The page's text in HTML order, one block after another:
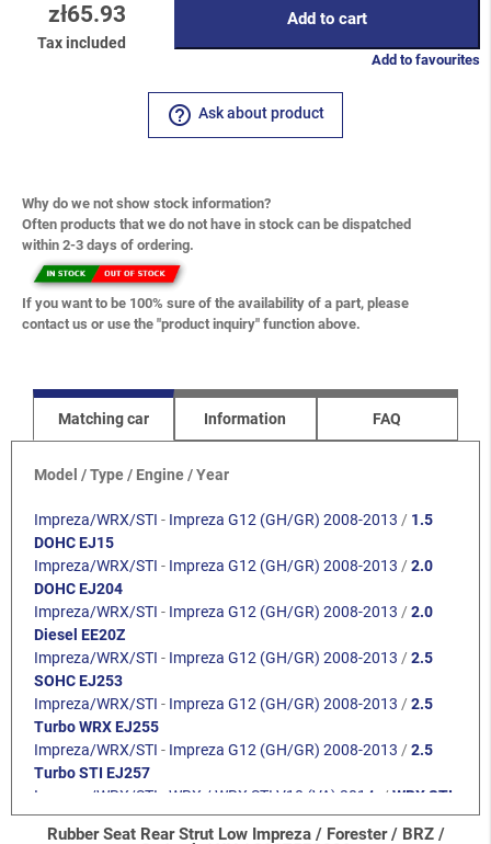
zł65.93
Tax included
Add to cart
Add to favourites
help_outline Ask about product
Why do we not show stock information?
Often products that we do not have in stock can be dispatched
within 2-3 days of ordering.
If you want to be 100% sure of the availability of a part, please
contact us or use the "product inquiry" function above.
Matching car Information FAQ
Model / Type / Engine / Year
Impreza/WRX/STI - Impreza G12 (GH/GR) 2008-2013 / 1.5
DOHC EJ15
Impreza/WRX/STI - Impreza G12 (GH/GR) 2008-2013 /2.0
DOHC EJ204
Impreza/WRX/STI - Impreza G12 (GH/GR) 2008-2013 /2.0
Diesel EE20Z
Impreza/WRX/STI - Impreza G12 (GH/GR) 2008-2013 /2.5
SOHC EJ253
Impreza/WRX/STI - Impreza G12 (GH/GR) 2008-2013 /2.5
Turbo WRX EJ255
Impreza/WRX/STI - Impreza G12 (GH/GR) 2008-2013 /2.5
Turbo STI EJ257
Impreza/WRX/STI
WRX / WRX STI V10 (VA) 2014- /WRX STI
2.5 EJ257
Rubber Seat Rear Strut Low Impreza / Forester / BRZ /